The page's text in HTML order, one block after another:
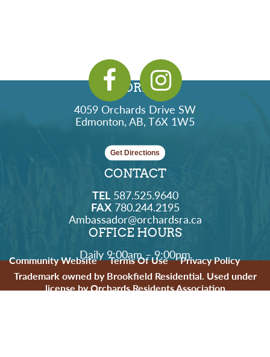
ADDRESS
4059 Orchards Drive SW
Edmonton, AB, T6X 1W5
Get Directions
CONTACT
TEL587.525.9640
FAX780.244.2195
Ambassador@orchardsra.ca
OFFICE HOURS
Daily 9:00am – 9:00pm
Community Website Terms Of Use
Privacy Policy
Trademark owned by Brookfield Residential. Used under
license by Orchards Residents Association